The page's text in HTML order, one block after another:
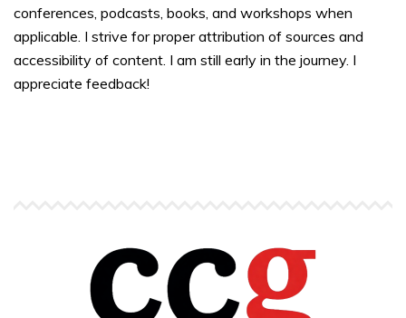
conferences, podcasts, books, and workshops when
applicable. I strive for proper attribution of sources and
accessibility of content. I am still early in the journey. I
appreciate feedback!